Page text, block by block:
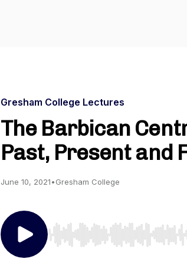
Gresham College Lectures
The Barbican
Past, Present and
June 10, 2021•Gresham College
Use Left/Right to seek, Home/